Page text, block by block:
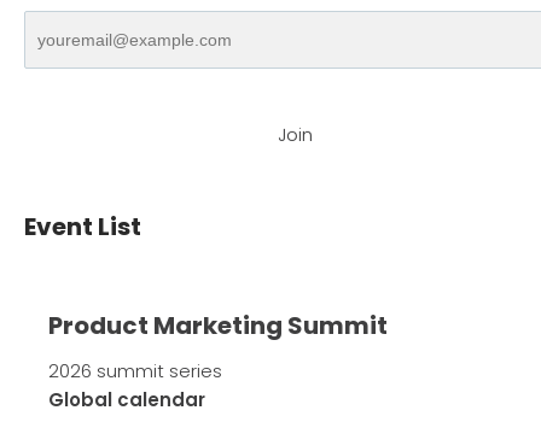
Join
Event List
Product Marketing Summit
2026 summit series
Global calendar